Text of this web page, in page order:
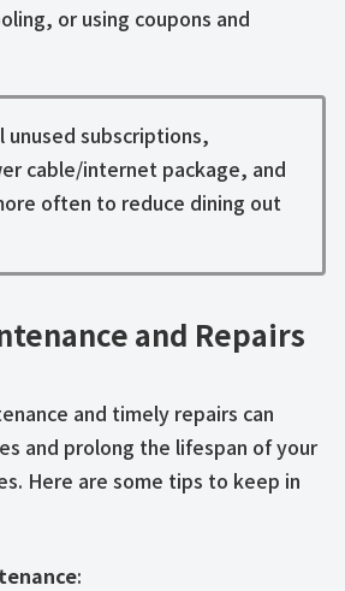
or using coupons and
unused subscriptions,
cable/internet package, and
often to reduce dining out
and Repairs
and timely repairs can
and prolong the lifespan of your
Here are some tips to keep in
: